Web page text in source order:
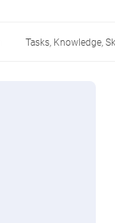
Tasks, Knowledge,